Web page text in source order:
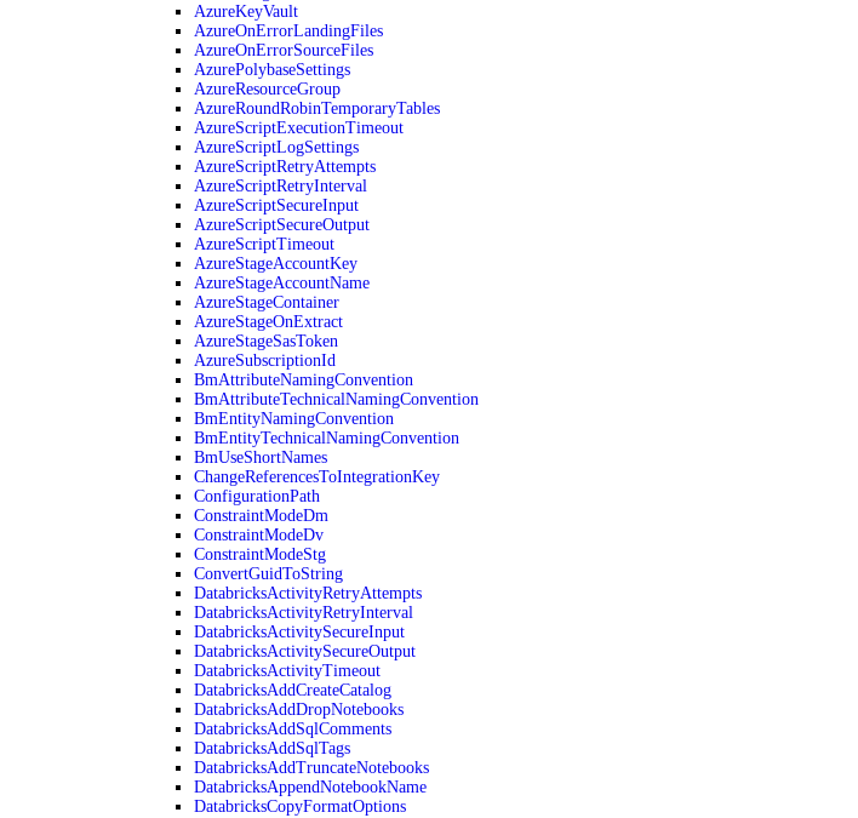
AzureKeyVault
AzureOnErrorLandingFiles
AzureOnErrorSourceFiles
AzurePolybaseSettings
AzureResourceGroup
AzureRoundRobinTemporaryTables
AzureScriptExecutionTimeout
AzureScriptLogSettings
AzureScriptRetryAttempts
AzureScriptRetryInterval
AzureScriptSecureInput
AzureScriptSecureOutput
AzureScriptTimeout
AzureStageAccountKey
AzureStageAccountName
AzureStageContainer
AzureStageOnExtract
AzureStageSasToken
AzureSubscriptionId
BmAttributeNamingConvention
BmAttributeTechnicalNamingConvention
BmEntityNamingConvention
BmEntityTechnicalNamingConvention
BmUseShortNames
ChangeReferencesToIntegrationKey
ConfigurationPath
ConstraintModeDm
ConstraintModeDv
ConstraintModeStg
ConvertGuidToString
DatabricksActivityRetryAttempts
DatabricksActivityRetryInterval
DatabricksActivitySecureInput
DatabricksActivitySecureOutput
DatabricksActivityTimeout
DatabricksAddCreateCatalog
DatabricksAddDropNotebooks
DatabricksAddSqlComments
DatabricksAddSqlTags
DatabricksAddTruncateNotebooks
DatabricksAppendNotebookName
DatabricksCopyFormatOptions